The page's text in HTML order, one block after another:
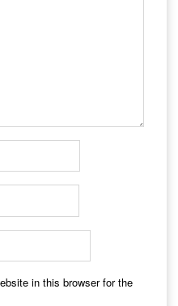
in this browser for the